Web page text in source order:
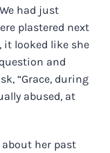
had just
plastered next
it looked like she
and
“Grace, during
abused, at
her past